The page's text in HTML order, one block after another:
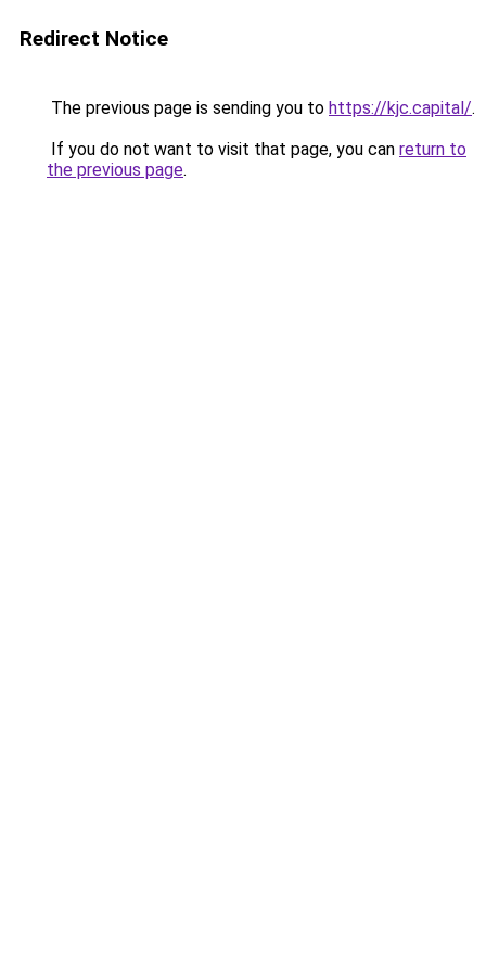
Redirect Notice
The previous page is sending you to https://kjc.capital/.
If you do not want to visit that page, you can return to
the previous page.